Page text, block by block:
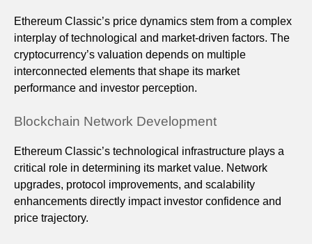
Ethereum Classic’s price dynamics stem from a complex
interplay of technological and market-driven factors. The
cryptocurrency’s valuation depends on multiple
interconnected elements that shape its market
performance and investor perception.
Blockchain Network Development
Ethereum Classic’s technological infrastructure plays a
critical role in determining its market value. Network
upgrades, protocol improvements, and scalability
enhancements directly impact investor confidence and
price trajectory.